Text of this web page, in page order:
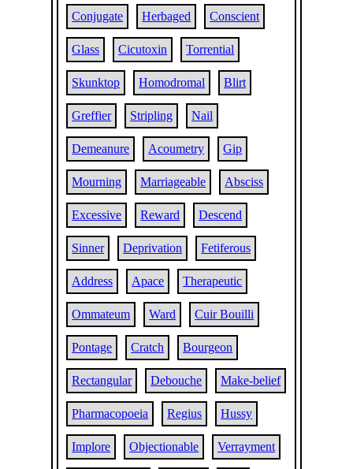
Conjugate Herbaged Conscient
Glass Cicutoxin Torrential
Skunktop Homodromal Blirt
Greffier Stripling Nail
Demeanure Acoumetry Gip
Mourning Marriageable Absciss
Excessive Reward Descend
Sinner Deprivation Fetiferous
Address Apace Therapeutic
Ommateum Ward Cuir Bouilli
Pontage Cratch Bourgeon
Rectangular Debouche Make-belief
Pharmacopoeia Regius Hussy
Implore Objectionable Verrayment